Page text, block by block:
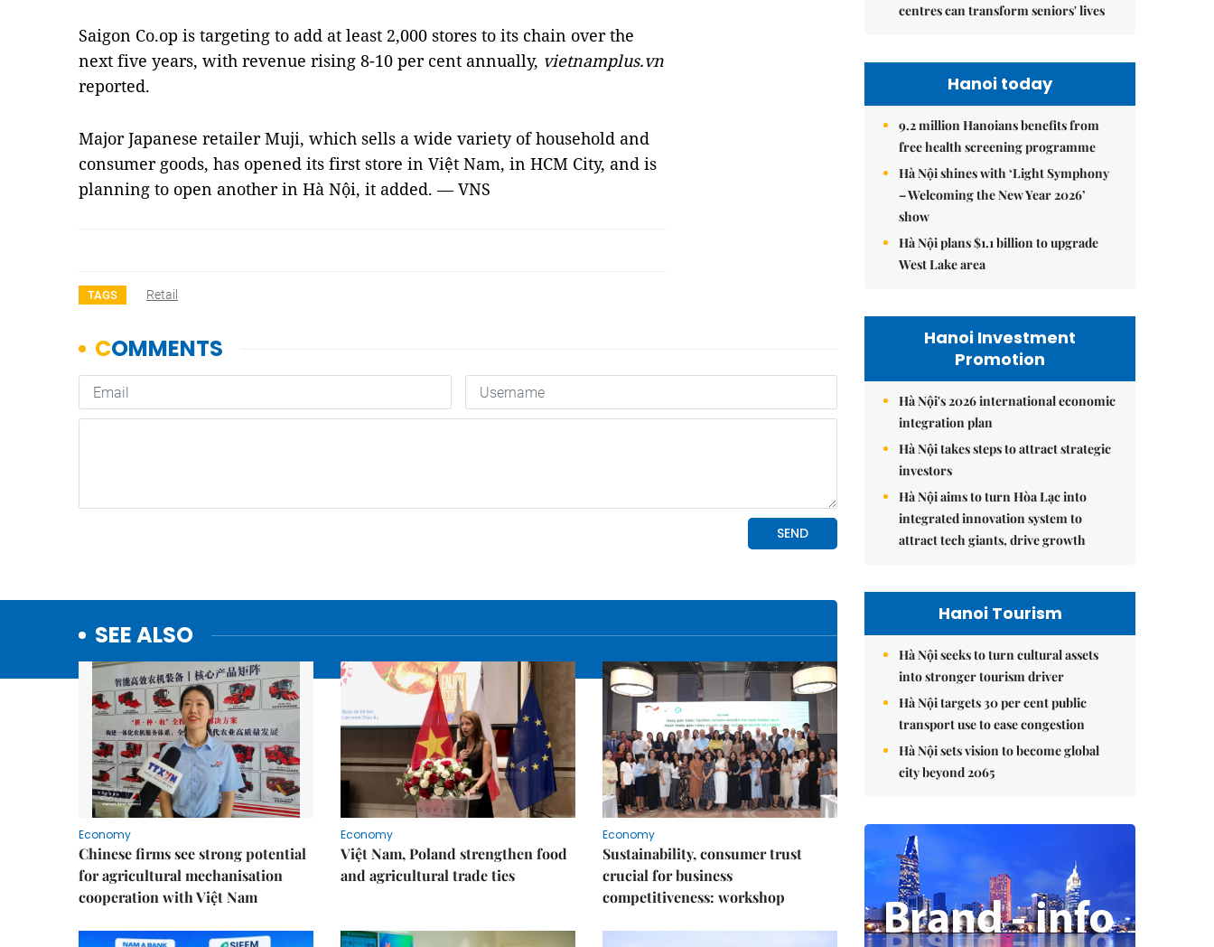
Saigon Co.op is targeting to add at least 2,000 stores to its chain over the
next five years, with revenue rising 8-10 per cent annually, vietnamplus.vn
reported.
Major Japanese retailer Muji, which sells a wide variety of household and
consumer goods, has opened its first store in Việt Nam, in HCM City, and is
planning to open another in Hà Nội, it added. — VNS
TAGS Retail
SEE ALSO
Economy
Chinese firms see strong potential
for agricultural mechanisation
cooperation with Việt Nam
Economy
Việt Nam, Poland strengthen food
and agricultural trade ties
Economy
Sustainability, consumer trust
crucial for business
competitiveness: workshop
centres can transform seniors' lives
Hanoi today
9.2 million Hanoians benefits from
free health screening programme
Hà Nội shines with ‘Light Symphony
– Welcoming the New Year 2026’
show
Hà Nội plans $1.1 billion to upgrade
West Lake area
Hanoi Investment
Promotion
Hà Nội's 2026 international economic
integration plan
Hà Nội takes steps to attract strategic
investors
Hà Nội aims to turn Hòa Lạc into
integrated innovation system to
attract tech giants, drive growth
Hanoi Tourism
Hà Nội seeks to turn cultural assets
into stronger tourism driver
Hà Nội targets 30 per cent public
transport use to ease congestion
Hà Nội sets vision to become global
city beyond 2065